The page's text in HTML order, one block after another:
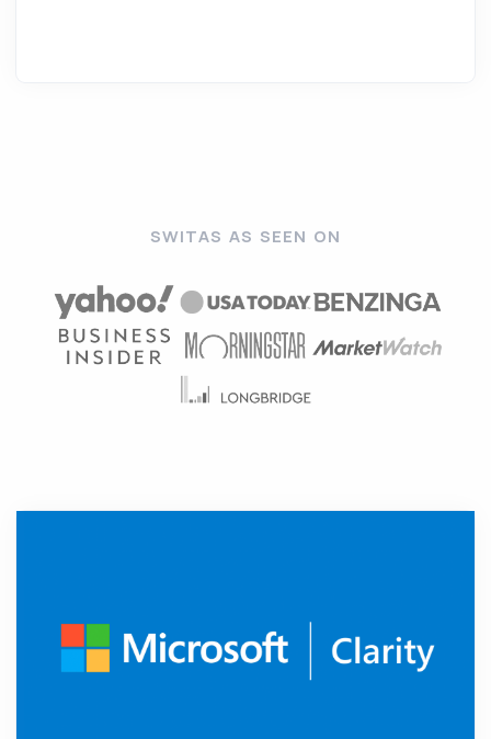
SWITAS AS SEEN ON